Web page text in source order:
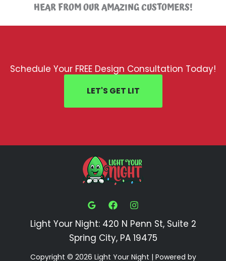
HEAR FROM OUR AMAZING CUSTOMERS!
Schedule Your FREE Design Consultation Today!
LET'S GET LIT
Light Your Night: 420 N Penn St, Suite 2
Spring City, PA 19475
Copyright © 2026 Light Your Night | Powered by